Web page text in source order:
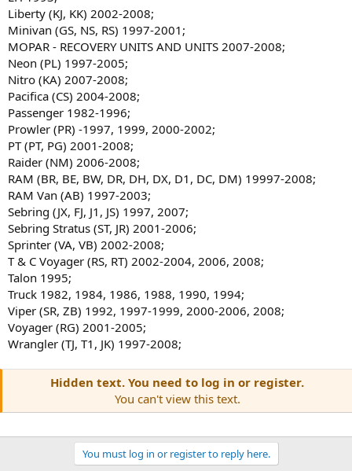
Liberty (KJ, KK) 2002-2008;
Minivan (GS, NS, RS) 1997-2001;
MOPAR - RECOVERY UNITS AND UNITS 2007-2008;
Neon (PL) 1997-2005;
Nitro (KA) 2007-2008;
Pacifica (CS) 2004-2008;
Passenger 1982-1996;
Prowler (PR) -1997, 1999, 2000-2002;
PT (PT, PG) 2001-2008;
Raider (NM) 2006-2008;
RAM (BR, BE, BW, DR, DH, DX, D1, DC, DM) 19997-2008;
RAM Van (AB) 1997-2003;
Sebring (JX, FJ, J1, JS) 1997, 2007;
Sebring Stratus (ST, JR) 2001-2006;
Sprinter (VA, VB) 2002-2008;
T & C Voyager (RS, RT) 2002-2004, 2006, 2008;
Talon 1995;
Truck 1982, 1984, 1986, 1988, 1990, 1994;
Viper (SR, ZB) 1992, 1997-1999, 2000-2006, 2008;
Voyager (RG) 2001-2005;
Wrangler (TJ, T1, JK) 1997-2008;
Hidden text. You need to log in or register.
You can't view this text.
You must log in or register to reply here.